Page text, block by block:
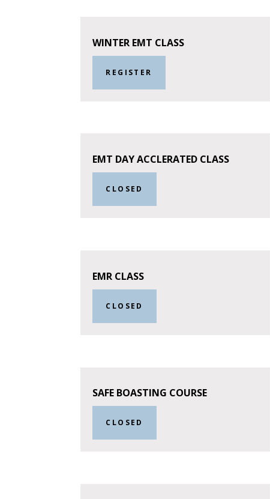
WINTER EMT CLASS
REGISTER
EMT DAY ACCLERATED CLASS
CLOSED
EMR CLASS
CLOSED
SAFE BOASTING COURSE
CLOSED